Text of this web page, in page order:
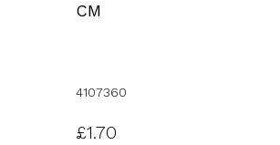
CM
4107360
£1.70